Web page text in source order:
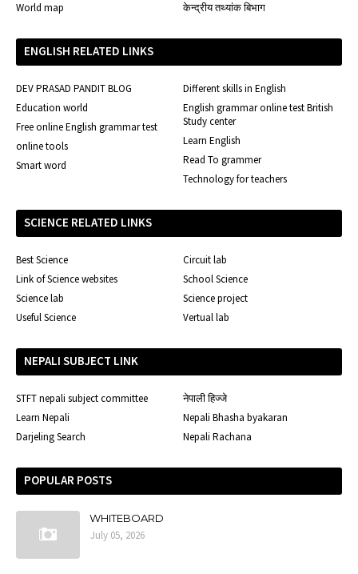
World map
केन्द्रीय तथ्यांक बिभाग
ENGLISH RELATED LINKS
DEV PRASAD PANDIT BLOG
Different skills in English
Education world
English grammar online test British
Study center
Free online English grammar test
Learn English
online tools
Read To grammer
Smart word
Technology for teachers
SCIENCE RELATED LINKS
Best Science
Circuit lab
Link of Science websites
School Science
Science lab
Science project
Useful Science
Vertual lab
NEPALI SUBJECT LINK
STFT nepali subject committee
नेपाली हिज्जे
Learn Nepali
Nepali Bhasha byakaran
Darjeling Search
Nepali Rachana
POPULAR POSTS
WHITEBOARD
July 05, 2026